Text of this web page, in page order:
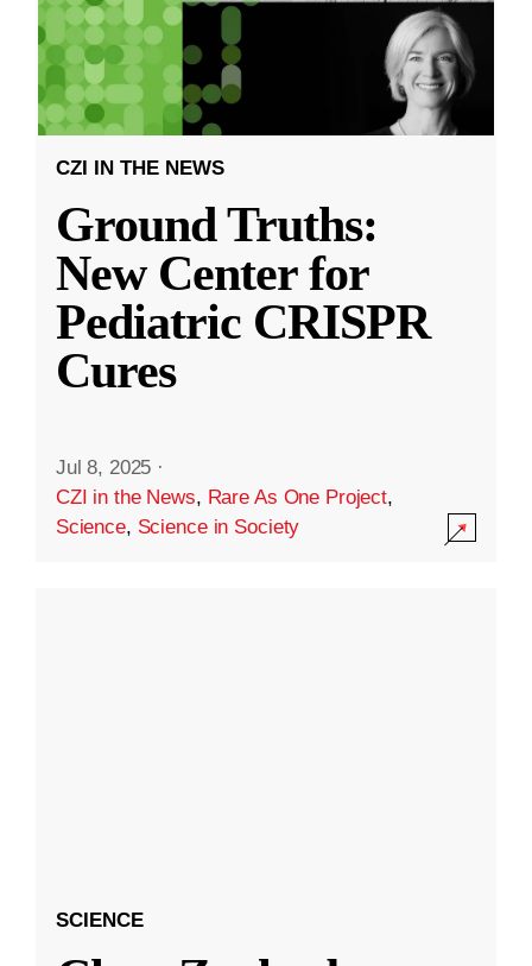
CZI IN THE NEWS
Ground Truths:
New Center for
Pediatric CRISPR
Cures
Jul 8, 2025 ·
CZI in the News, Rare As One Project,
Science, Science in Society
SCIENCE